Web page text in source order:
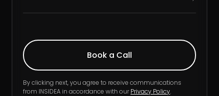
By clicking next, you agree to receive communications
from INSIDEA in accordance with ourPrivacy Policy.